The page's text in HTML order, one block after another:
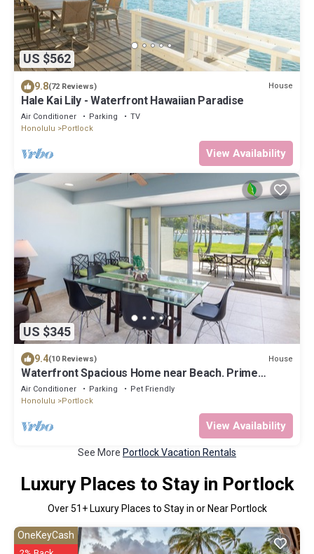
US $562
9.8(72 Reviews) House
Hale Kai Lily - Waterfront Hawaiian Paradise
Air Conditioner Parking
TV
Honolulu
Portlock
View Availability
US $345
9.4(10 Reviews) House
Waterfront Spacious Home near Beach. Prime
Location w/Boat Dock. Family Friendly
Air Conditioner Parking
Pet Friendly
Honolulu
Portlock
View Availability
See More Portlock Vacation Rentals
Luxury Places to Stay in Portlock
Over51 + Luxury Places to Stay in or Near Portlock
OneKeyCash